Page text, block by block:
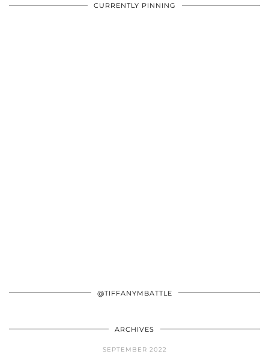
CURRENTLY PINNING
@TIFFANYMBATTLE
ARCHIVES
SEPTEMBER 2022